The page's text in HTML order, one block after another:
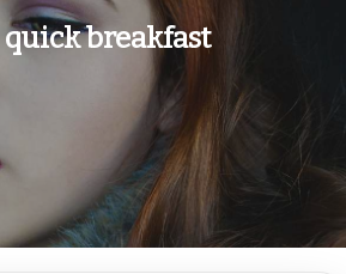
quick breakfast